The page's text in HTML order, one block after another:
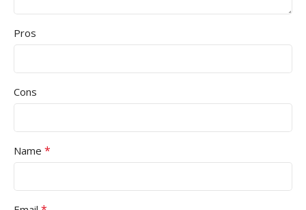
Pros
Cons
Name *